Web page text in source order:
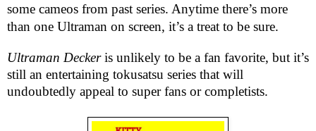
some cameos from past series. Anytime there’s more
than one Ultraman on screen, it’s a treat to be sure.
Ultraman Deckeris unlikely to be a fan favorite, but it’s
still an entertaining tokusatsu series that will
undoubtedly appeal to super fans or completists.